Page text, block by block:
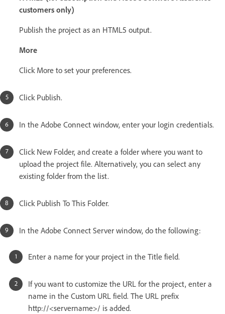
customers only)
Publish the project as an HTML5 output.
More
Click More to set your preferences.
Click Publish.
In the Adobe Connect window, enter your login credentials.
Click New Folder, and create a folder where you want to
upload the project file. Alternatively, you can select any
existing folder from the list.
Click Publish To This Folder.
In the Adobe Connect Server window, do the following:
Enter a name for your project in the Title field.
If you want to customize the URL for the project, enter a
name in the Custom URL field. The URL prefix
http://<servername>/ is added.